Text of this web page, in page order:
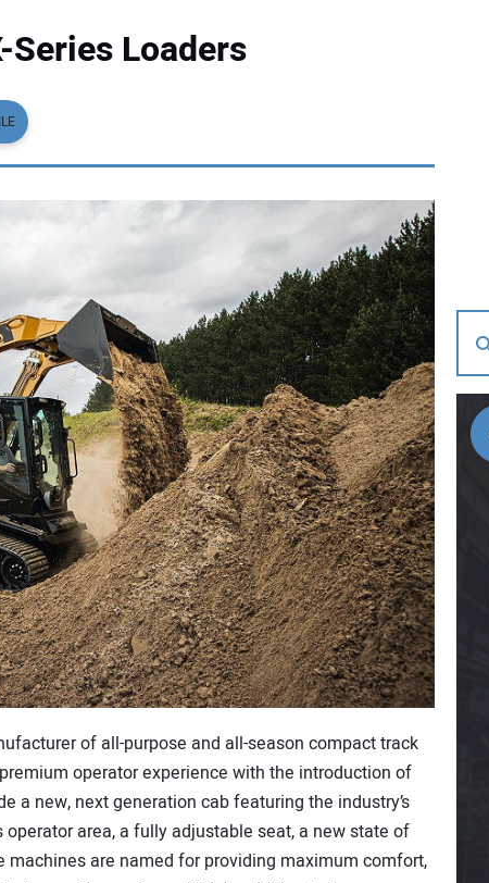
Loaders
of all-purpose and all-season compact track
operator experience with the introduction of
a new, next generation cab featuring the industry’s
area, a fully adjustable seat, a new state of
machines are named for providing maximum comfort,